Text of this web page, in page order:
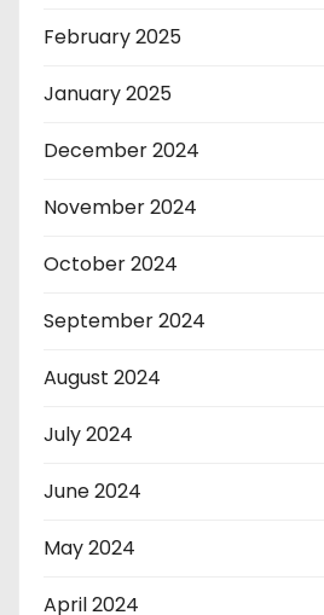
February 2025
January 2025
December 2024
November 2024
October 2024
September 2024
August 2024
July 2024
June 2024
May 2024
April 2024